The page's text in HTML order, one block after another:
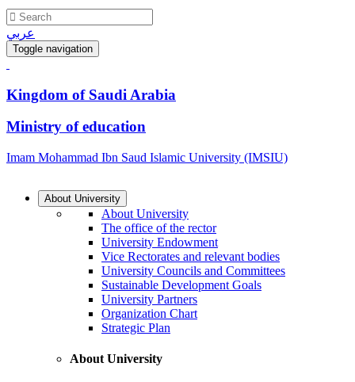
عربي
Toggle navigation
Kingdom of Saudi Arabia
Ministry of education
Imam Mohammad Ibn Saud Islamic University (IMSIU)
About University
About University
The office of the rector
University Endowment
Vice Rectorates and relevant bodies
University Councils and Committees
Sustainable Development Goals
University Partners
Organization Chart
Strategic Plan
About University